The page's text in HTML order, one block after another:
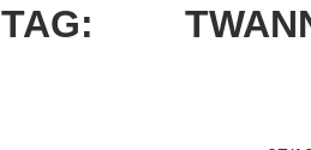
TAG: